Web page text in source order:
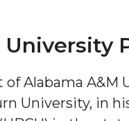
of Alabama
University, in